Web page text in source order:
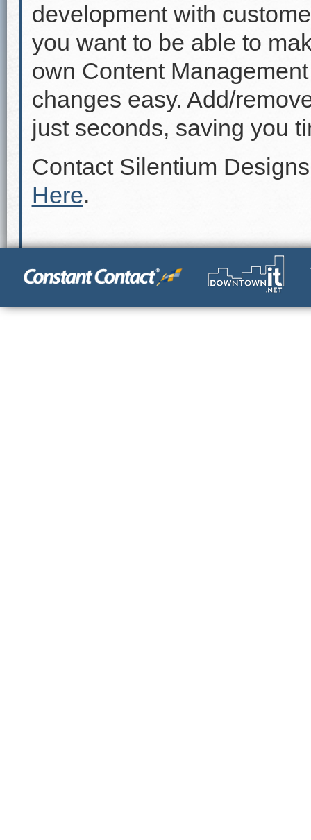
development with
you want to be able to
own Content
changes easy. Add/
just seconds, saving you
Contact Silentium
Here.